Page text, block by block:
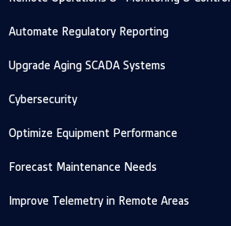
Automate Regulatory Reporting
Upgrade Aging SCADA Systems
Cybersecurity
Optimize Equipment Performance
Forecast Maintenance Needs
Improve Telemetry in Remote Areas